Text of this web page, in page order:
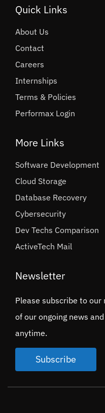
Quick Links
About Us
Contact
Careers
Internships
Terms & Policies
Performax Login
More Links
Software Development
Cloud Storage
Database Recovery
Cybersecurity
Dev Techs Comparison
ActiveTech Mail
Newsletter
Please subscribe to
of our ongoing news
anytime.
Subscribe